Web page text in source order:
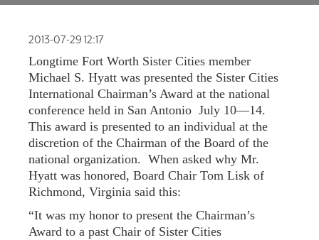
2013-07-29 12:17
Longtime Fort Worth Sister Cities member
Michael S. Hyatt was presented the Sister Cities
International Chairman’s Award at the national
conference held in San Antonio July 10—14.
This award is presented to an individual at the
discretion of the Chairman of the Board of the
national organization. When asked why Mr.
Hyatt was honored, Board Chair Tom Lisk of
Richmond, Virginia said this:
“It was my honor to present the Chairman’s
Award to a past Chair of Sister Cities
NEWSLETTER
SEARCH